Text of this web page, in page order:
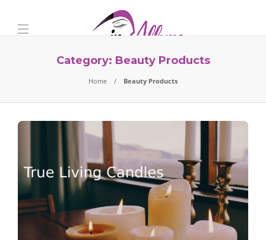
Category: Beauty Products
Home Beauty Products